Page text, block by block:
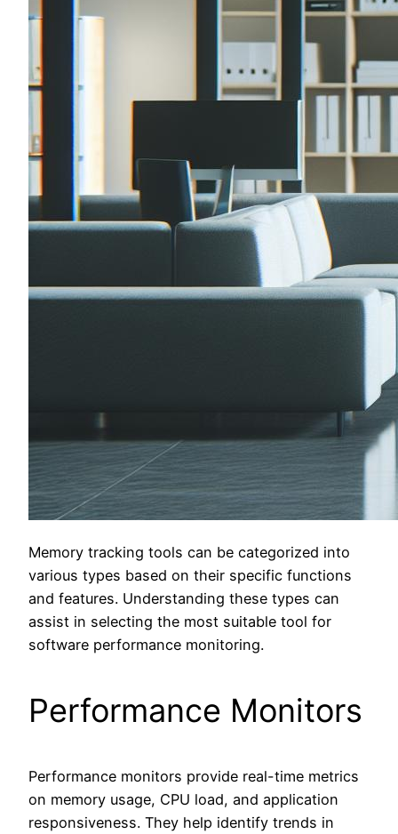
Memory tracking tools can be categorized into
various types based on their specific functions
and features. Understanding these types can
assist in selecting the most suitable tool for
software performance monitoring.
Performance Monitors
Performance monitors provide real-time metrics
on memory usage, CPU load, and application
responsiveness. They help identify trends in